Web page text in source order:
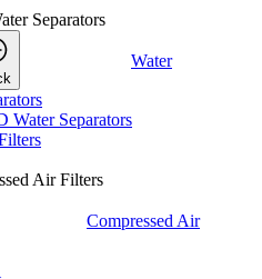
Separators
Water
Water Separators
Air Filters
Compressed Air